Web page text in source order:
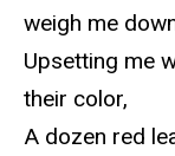
weigh me
Upsetting me
their color,
A dozen red